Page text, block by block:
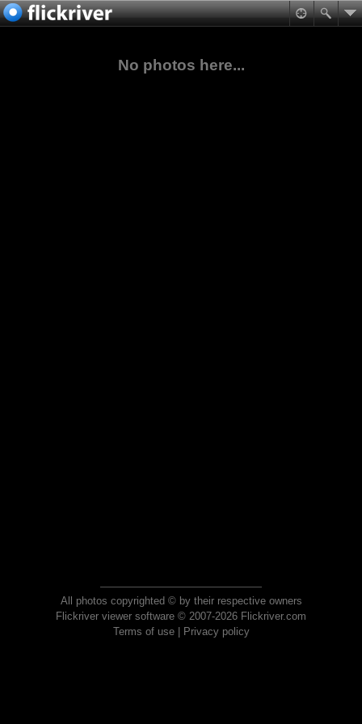
No photos here...
All photos copyrighted © by their respective owners
Flickriver viewer software © 2007-2026 Flickriver.com
Terms of use| Privacy policy